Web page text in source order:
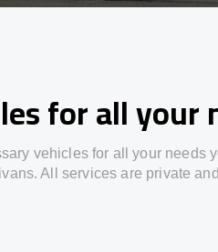
for all your
vehicles for all your needs
All services are private